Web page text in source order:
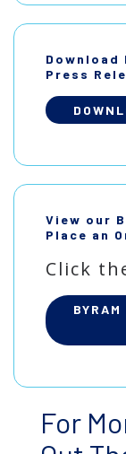
Download
Press
View our
Place an
Click
For